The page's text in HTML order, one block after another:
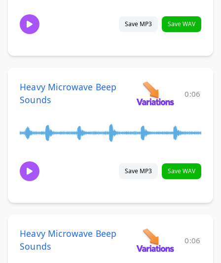
Save MP3 Save WAV
Heavy Microwave Beep
Sounds
0:06
Save MP3 Save WAV
Heavy Microwave Beep
Sounds
0:06